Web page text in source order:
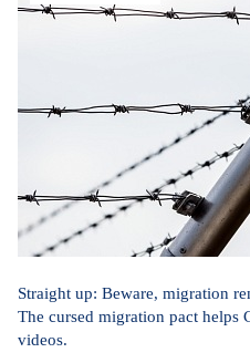
Straight up: Beware, migration
The cursed migration pact helps
videos.